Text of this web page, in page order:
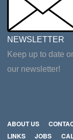
NEWSLETTER
Keep up to date
our newsletter!
ABOUT US
LINKS
JOBS